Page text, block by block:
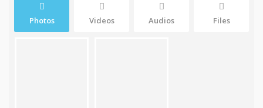
Photos Videos Audios Files